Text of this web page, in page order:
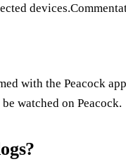
with the Peacock
watched on Peacock.